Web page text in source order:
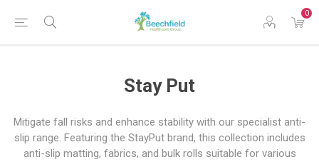
0
Stay Put
Mitigate fall risks and enhance stability with our specialist anti-
slip range. Featuring the StayPut brand, this collection includes
anti-slip matting, fabrics, and bulk rolls suitable for various